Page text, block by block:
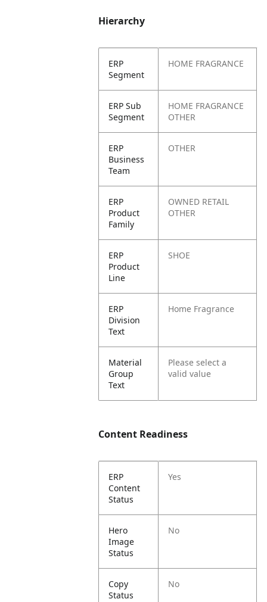
Hierarchy
ERP
Segment
HOME FRAGRANCE
ERP Sub
Segment
HOME FRAGRANCE
OTHER
ERP
Business
Team
OTHER
ERP
Product
Family
OWNED RETAIL
OTHER
ERP
Product
Line
SHOE
ERP
Division
Text
Home Fragrance
Material
Group
Text
Please select a
valid value
Content Readiness
ERP
Content
Status
Yes
Hero
Image
Status
No
Copy
Status
No